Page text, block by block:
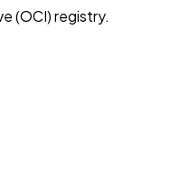
(OCI) registry.